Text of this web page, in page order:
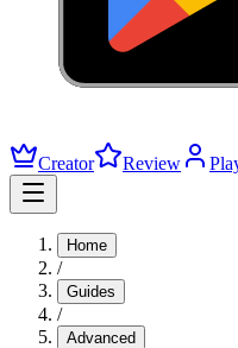
Creator Review
Home
/
Guides
/
Advanced